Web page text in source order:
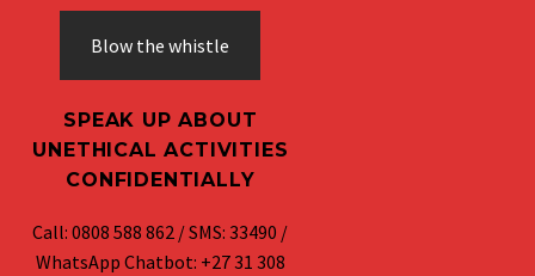
Blow the whistle
SPEAK UP ABOUT
UNETHICAL ACTIVITIES
CONFIDENTIALLY
Call: 0808 588 862 / SMS: 33490 /
WhatsApp Chatbot: +27 31 308